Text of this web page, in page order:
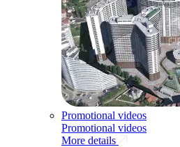
Promotional videos
Promotional videos
More details